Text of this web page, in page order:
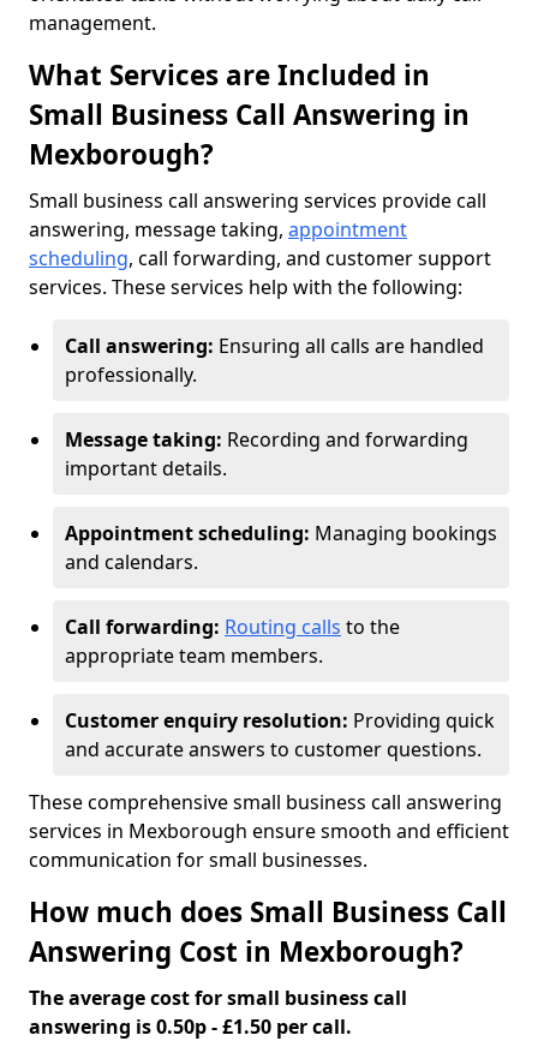
management.
What Services are Included in
Small Business Call Answering in
Mexborough?
Small business call answering services provide call
answering, message taking, appointment
scheduling, call forwarding, and customer support
services. These services help with the following:
Call answering: Ensuring all calls are handled
professionally.
Message taking: Recording and forwarding
important details.
Appointment scheduling: Managing bookings
and calendars.
Call forwarding: Routing calls to the
appropriate team members.
Customer enquiry resolution: Providing quick
and accurate answers to customer questions.
These comprehensive small business call answering
services in Mexborough ensure smooth and efficient
communication for small businesses.
How much does Small Business Call
Answering Cost in Mexborough?
The average cost for small business call
answering is 0.50p - £1.50 per call.